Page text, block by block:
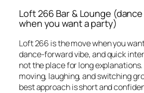
Loft 266 Bar & Lounge
when you want a party)
Loft 266 is the move when you
dance-forward vibe, and quick
not the place for long
moving, laughing, and switching
best approach is short and